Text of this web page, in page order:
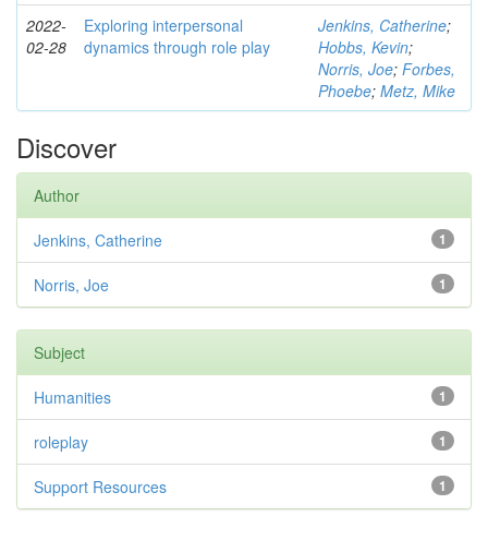
2022-
02-28
Exploring interpersonal
dynamics through role play
Jenkins, Catherine;
Hobbs, Kevin;
Norris, Joe; Forbes,
Phoebe; Metz, Mike
Discover
Author
1
Jenkins, Catherine
1
Norris, Joe
Subject
1
Humanities
1
roleplay
1
Support Resources